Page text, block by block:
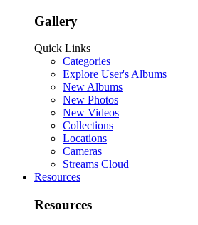
Gallery
Quick Links
Categories
Explore User's Albums
New Albums
New Photos
New Videos
Collections
Locations
Cameras
Streams Cloud
Resources
Resources